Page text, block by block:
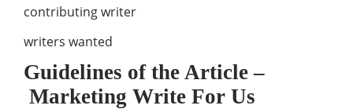
contributing writer
writers wanted
Guidelines of the Article –
Marketing Write For Us